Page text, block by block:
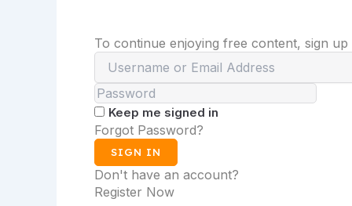
To continue enjoying free content, sign
Keep me signed in
Forgot Password?
SIGN IN
Don't have an account?
Register Now